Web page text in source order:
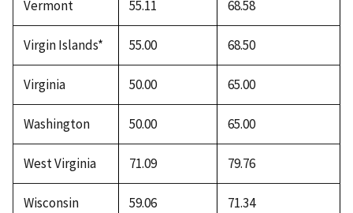
Vermont 55.11 68.58
Virgin Islands* 55.00 68.50
Virginia 50.00 65.00
Washington 50.00 65.00
West Virginia 71.09 79.76
Wisconsin 59.06 71.34